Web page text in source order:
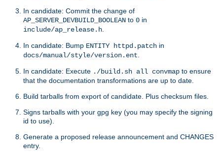
In candidate: Commit the change of
AP_SERVER_DEVBUILD_BOOLEAN to 0 in
include/ap_release.h
In candidate: Bump ENTITY httpd.patch in
docs/manual/style/version.ent
In candidate: Execute ./build.sh all convmap to ensure
that the documentation transformations are up to date.
Build tarballs from export of candidate. Plus checksum files.
Signs tarballs with your gpg key (you may specify the signing
id to use).
Generate a proposed release announcement and CHANGES
entry.